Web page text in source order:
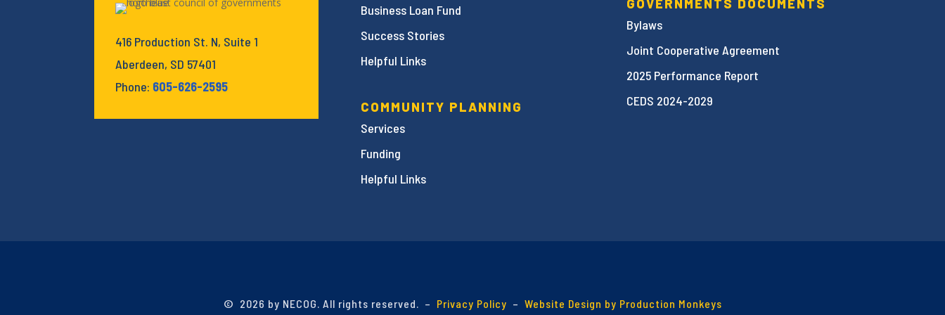
416 Production St. N, Suite 1
Aberdeen, SD 57401
Phone: 605-626-2595
Business Loan Fund
Success Stories
Helpful Links
COMMUNITY PLANNING
Services
Funding
Helpful Links
GOVERNMENTS DOCUMENTS
Bylaws
Joint Cooperative Agreement
2025 Performance Report
CEDS 2024-2029
© 2026 by NECOG. All rights reserved. – Privacy Policy – Website Design by Production Monkeys